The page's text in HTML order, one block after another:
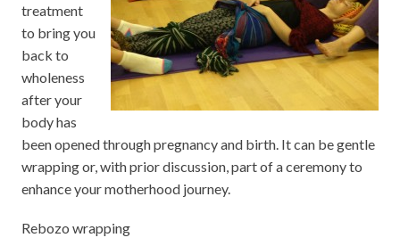
treatment
to bring you
back to
wholeness
after your
body has
been opened through pregnancy and birth. It can be gentle
wrapping or, with prior discussion, part of a ceremony to
enhance your motherhood journey.
Rebozo wrapping